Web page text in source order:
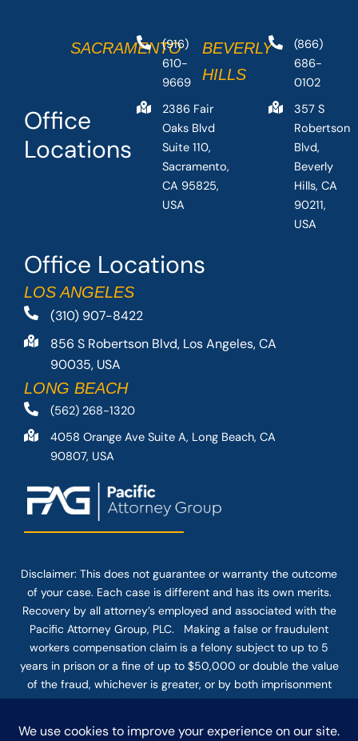
Office Locations
LOS ANGELES
(310) 907-8422
856 S Robertson Blvd, Los Angeles, CA
90035, USA
LONG BEACH
(562) 268-1320
4058 Orange Ave Suite A, Long Beach, CA
90807, USA
Office
Locations
SACRAMENTO
(916)
610-
9669
2386 Fair
Oaks Blvd
Suite 110,
Sacramento,
CA 95825,
USA
BEVERLY
HILLS
(866)
686-
0102
357 S
Robertson
Blvd,
Beverly
Hills, CA
90211,
USA
Disclaimer: This does not guarantee or warranty the outcome
of your case. Each case is different and has its own merits.
Recovery by all attorney’s employed and associated with the
Pacific Attorney Group, PLC. Making a false or fraudulent
workers compensation claim is a felony subject to up to 5
years in prison or a fine of up to $50,000 or double the value
of the fraud, whichever is greater, or by both imprisonment
and fine. The use of the Internet or this form for